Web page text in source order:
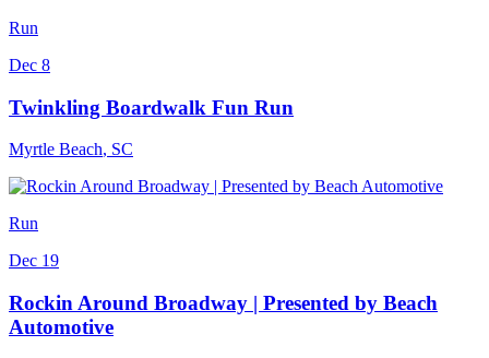
Run
Dec 8
Twinkling Boardwalk Fun Run
Myrtle Beach, SC
Run
Dec 19
Rockin Around Broadway | Presented by Beach
Automotive